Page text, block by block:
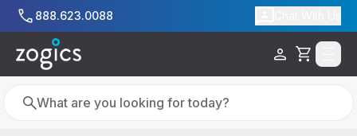
Skip to main content
888.623.0088
Cart
Search
Search